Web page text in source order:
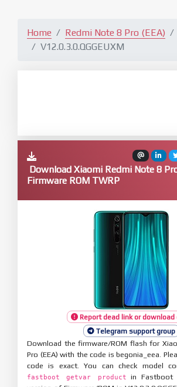
Home Redmi Note 8 Pro (EEA)
V12.0.3.0.QGGEUXM
Download Xiaomi Redmi Note 8
Firmware ROM TWRP
Report dead link or download
Telegram support group
Download the firmware/ROM flash for
Pro (EEA) with the code is begonia_eea.
code is exact. You can check model
fastboot getvar product
in Fastboot